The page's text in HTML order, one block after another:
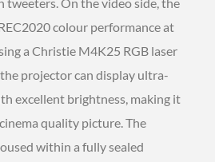
colour performance at
a Christie M4K25 RGB laser
projector can display ultra-
excellent brightness, making it
quality picture. The
within a fully sealed